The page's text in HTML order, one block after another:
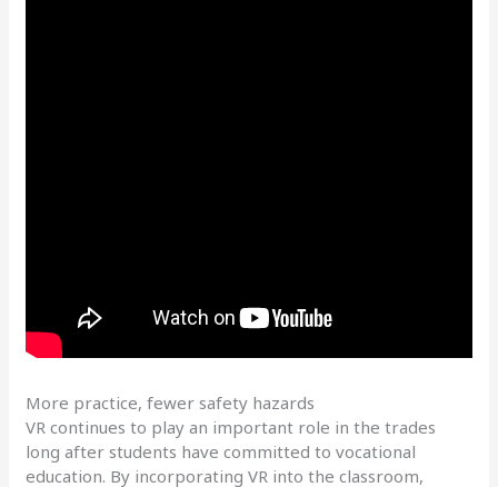
More practice, fewer safety hazards
VR continues to play an important role in the trades
long after students have committed to vocational
education. By incorporating VR into the classroom,